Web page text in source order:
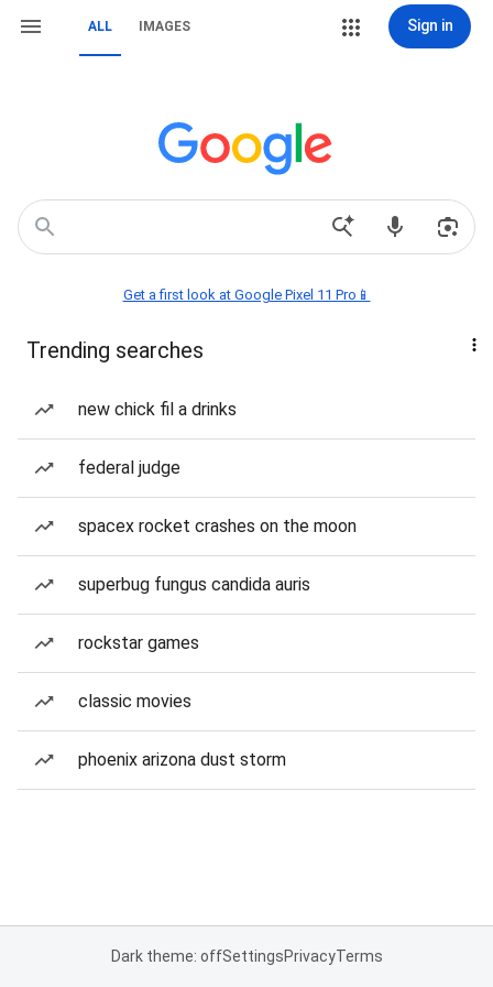
ALL IMAGES Sign in
Get a first look at Google Pixel 11 Pro📱
Trending searches
new chick fil a drinks
federal judge
spacex rocket crashes on the moon
superbug fungus candida auris
rockstar games
classic movies
phoenix arizona dust storm
Dark theme: offSettingsPrivacyTerms